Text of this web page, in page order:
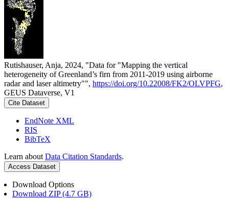
Rutishauser, Anja, 2024, "Data for "Mapping the vertical
heterogeneity of Greenland’s firn from 2011-2019 using airborne
radar and laser altimetry"", https://doi.org/10.22008/FK2/OLVPFG,
GEUS Dataverse, V1
Cite Dataset
EndNote XML
RIS
BibTeX
Learn about Data Citation Standards.
Access Dataset
Download Options
Download ZIP (4.7 GB)